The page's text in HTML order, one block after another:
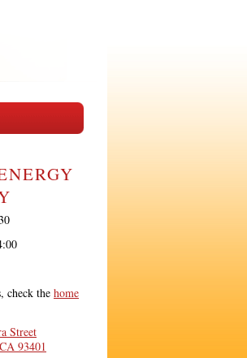
check the home
Street
93401